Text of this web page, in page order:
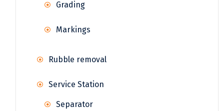
Grading
Markings
Rubble removal
Service Station
Separator